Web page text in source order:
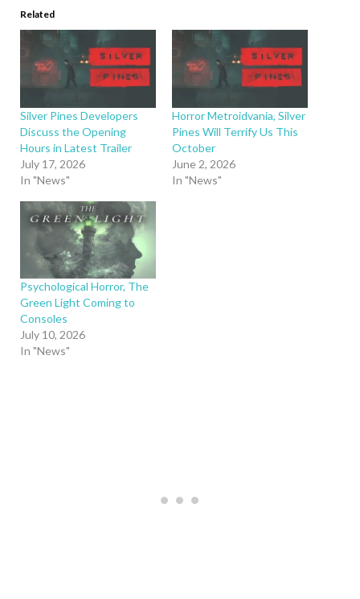
Related
Silver Pines Developers
Discuss the Opening
Hours in Latest Trailer
July 17, 2026
In "News"
Horror Metroidvania, Silver
Pines Will Terrify Us This
October
June 2, 2026
In "News"
Psychological Horror, The
Green Light Coming to
Consoles
July 10, 2026
In "News"